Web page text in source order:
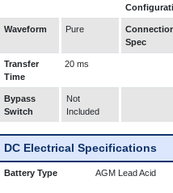
Waveform Pure
Spec
Transfer
Time
20 ms
Bypass
Switch
Not
Included
DC Electrical Specifications
Battery Type AGM Lead Acid